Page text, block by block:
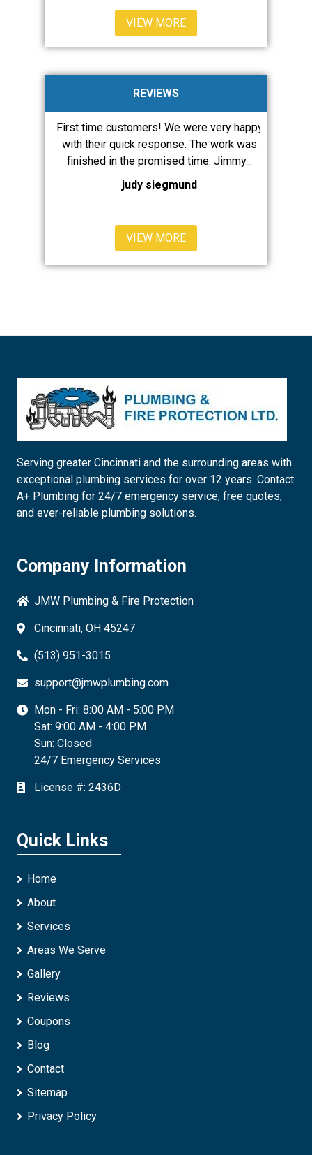
VIEW MORE
REVIEWS
First time customers! We were very happy
with their quick response. The work was
finished in the promised time. Jimmy...
judy siegmund
VIEW MORE
Serving greater Cincinnati and the surrounding areas with
exceptional plumbing services for over 12 years. Contact
A+ Plumbing for 24/7 emergency service, free quotes,
and ever-reliable plumbing solutions.
Company Information
JMW Plumbing & Fire Protection
Cincinnati, OH 45247
(513) 951-3015
support@jmwplumbing.com
Mon - Fri: 8:00 AM - 5:00 PM
Sat: 9:00 AM - 4:00 PM
Sun: Closed
24/7 Emergency Services
License #: 2436D
Quick Links
Home
About
Services
Areas We Serve
Gallery
Reviews
Coupons
Blog
Contact
Sitemap
Privacy Policy